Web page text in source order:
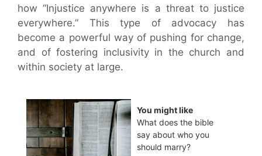
how “Injustice anywhere is a threat to justice
everywhere.” This type of advocacy has
become a powerful way of pushing for change,
and of fostering inclusivity in the church and
within society at large.
You might like
What does the bible
say about who you
should marry?